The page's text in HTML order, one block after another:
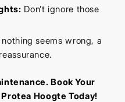
Don’t ignore those
seems wrong, a
Book Your
Hoogte Today!